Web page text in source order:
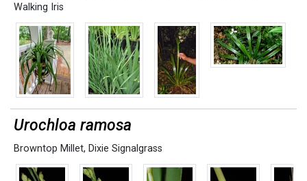
Walking Iris
Urochloa ramosa
Browntop Millet, Dixie Signalgrass